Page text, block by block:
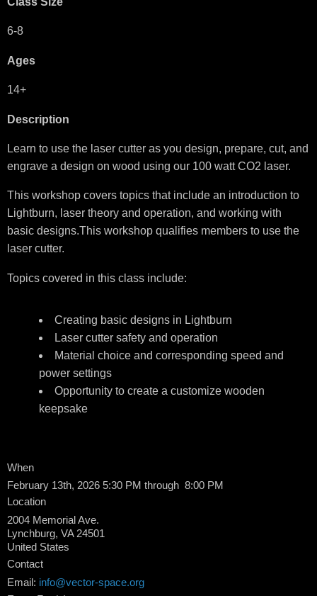
6-8
Ages
14+
Description
Learn to use the laser cutter as you design, prepare, cut, and
engrave a design on wood using our 100 watt CO2 laser.
This workshop covers topics that include an introduction to
Lightburn, laser theory and operation, and working with
basic designs.This workshop qualifies members to use the
laser cutter.
Topics covered in this class include:
Creating basic designs in Lightburn
Laser cutter safety and operation
Material choice and corresponding speed and
power settings
Opportunity to create a customize wooden
keepsake
When
February 13th, 2026 5:30 PM through 8:00 PM
Location
2004 Memorial Ave.
Lynchburg, VA 24501
United States
Contact
Email: info@vector-space.org